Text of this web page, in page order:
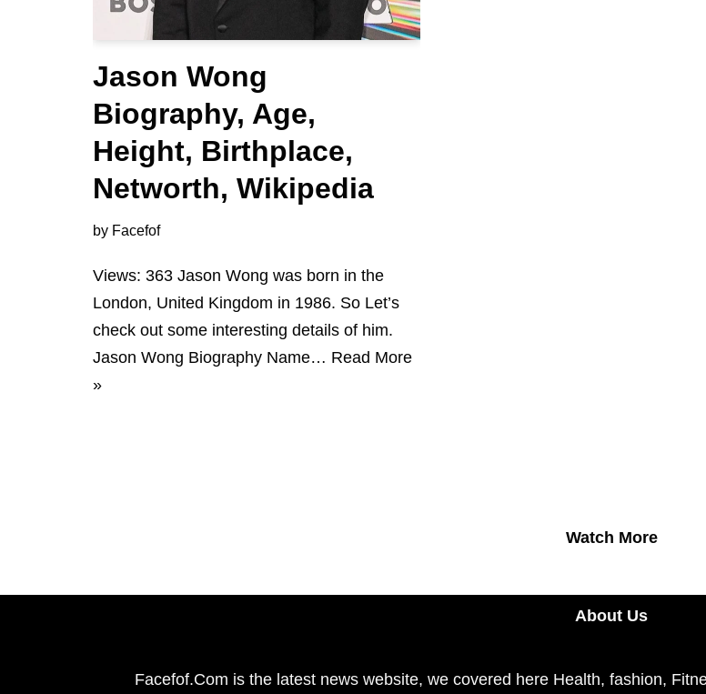
Jason Wong
Biography, Age,
Height, Birthplace,
Networth, Wikipedia
by Facefof
Views: 363 Jason Wong was born in the
London, United Kingdom in 1986. So Let’s
check out some interesting details of him.
Jason Wong Biography Name… Read More
»
Watch More
About Us
Facefof.Com is the latest news website, we covered here Health, fashion,